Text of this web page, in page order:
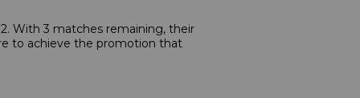
With 3 matches remaining, their
to achieve the promotion that